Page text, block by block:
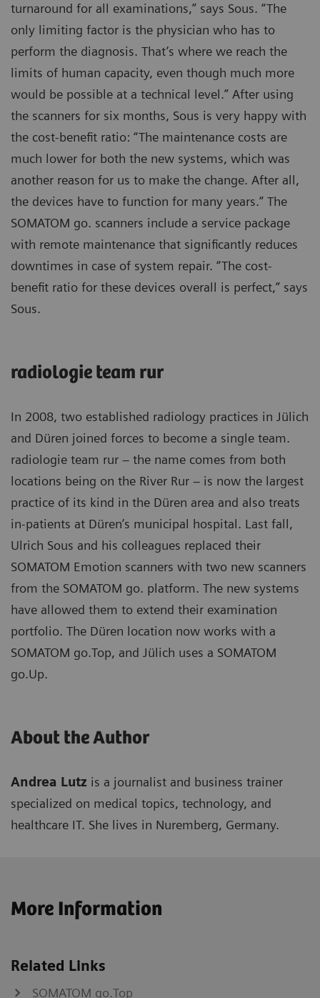
turnaround for all examinations,” says Sous. “The
only limiting factor is the physician who has to
perform the diagnosis. That’s where we reach the
limits of human capacity, even though much more
would be possible at a technical level.” After using
the scanners for six months, Sous is very happy with
the cost-benefit ratio: “The maintenance costs are
much lower for both the new systems, which was
another reason for us to make the change. After all,
the devices have to function for many years.” The
SOMATOM go. scanners include a service package
with remote maintenance that significantly reduces
downtimes in case of system repair. “The cost-
benefit ratio for these devices overall is perfect,” says
Sous.
radiologie team rur
In 2008, two established radiology practices in Jülich
and Düren joined forces to become a single team.
radiologie team rur – the name comes from both
locations being on the River Rur – is now the largest
practice of its kind in the Düren area and also treats
in-patients at Düren’s municipal hospital. Last fall,
Ulrich Sous and his colleagues replaced their
SOMATOM Emotion scanners with two new scanners
from the SOMATOM go. platform. The new systems
have allowed them to extend their examination
portfolio. The Düren location now works with a
SOMATOM go.Top, and Jülich uses a SOMATOM
go.Up.
About the Author
Andrea Lutz is a journalist and business trainer
specialized on medical topics, technology, and
healthcare IT. She lives in Nuremberg, Germany.
More Information
Related Links
SOMATOM go.Top